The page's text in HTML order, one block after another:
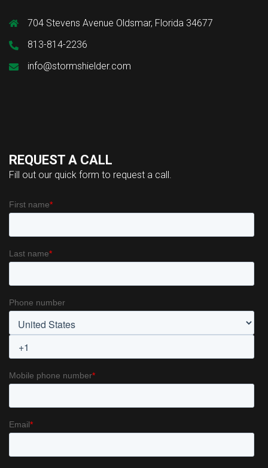
704 Stevens Avenue Oldsmar, Florida 34677
813-814-2236
info@stormshielder.com
REQUEST A CALL
Fill out our quick form to request a call.